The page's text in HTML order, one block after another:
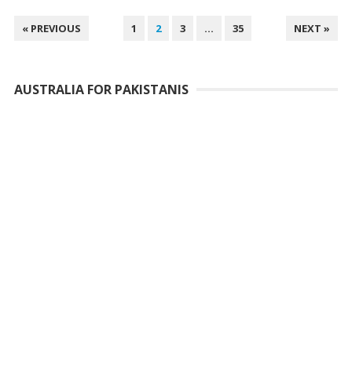
POSTS
« PREVIOUS 1 2 3 … 35 NEXT »
AUSTRALIA FOR PAKISTANIS